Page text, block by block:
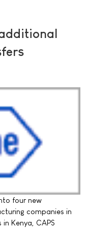
four new
companies in
Kenya, CAPS